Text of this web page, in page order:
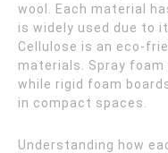
wool. Each material
is widely used due to
Cellulose is an eco-
materials. Spray
while rigid foam
in compact spaces.
Understanding how